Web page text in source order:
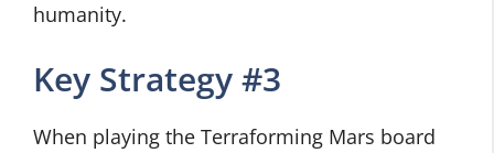
humanity.
Key Strategy #3
When playing the Terraforming Mars board